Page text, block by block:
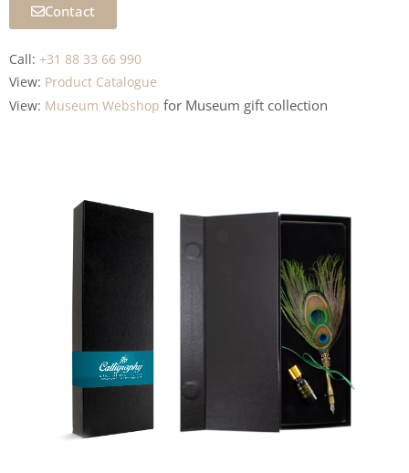
Contact
Call: +31 88 33 66 990
View: Product Catalogue
View: Museum Webshop for Museum gift collection